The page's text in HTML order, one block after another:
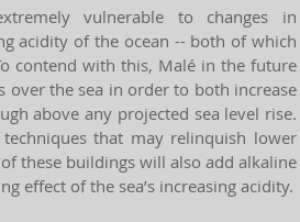
vulnerable to changes in
acidity of the ocean -- both of which
contend with this, Malé in the future
the sea in order to both increase
above any projected sea level rise.
that may relinquish lower
these buildings will also add alkaline
effect of the sea’s increasing acidity.